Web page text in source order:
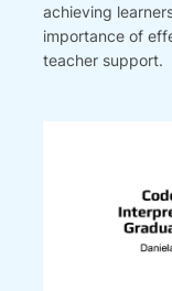
achieving
importance of
teacher support.